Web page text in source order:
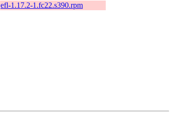
efl-1.17.2-1.fc22.s390.rpm